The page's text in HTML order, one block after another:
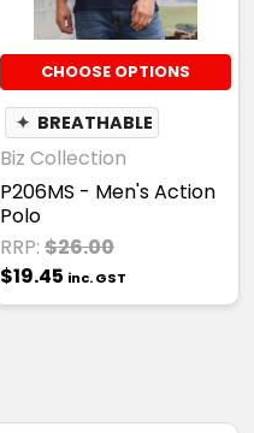
CHOOSE OPTIONS
✦ BREATHABLE
Biz Collection
P206MS - Men's Action
Polo
RRP: $26.00
$19.45 inc. GST